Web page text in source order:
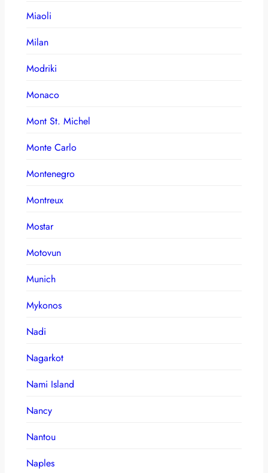
Miaoli
Milan
Modriki
Monaco
Mont St. Michel
Monte Carlo
Montenegro
Montreux
Mostar
Motovun
Munich
Mykonos
Nadi
Nagarkot
Nami Island
Nancy
Nantou
Naples